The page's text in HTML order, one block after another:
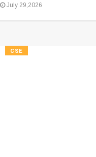
July 29,2026
CSE